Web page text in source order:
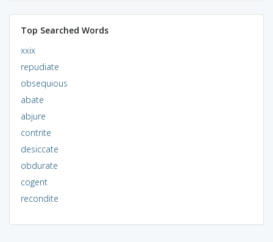
Top Searched Words
xxix
repudiate
obsequious
abate
abjure
contrite
desiccate
obdurate
cogent
recondite